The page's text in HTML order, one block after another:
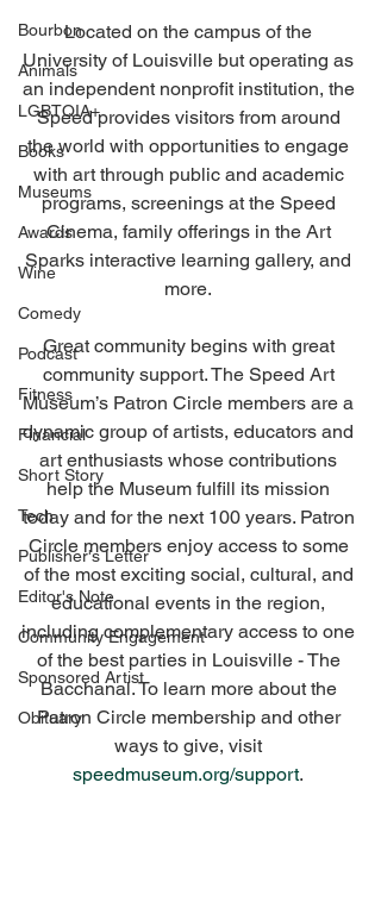
Bourbon
Animals
LGBTQIA+
Books
Museums
Awards
Wine
Comedy
Podcast
Fitness
Financial
Short Story
Tech
Publisher's Letter
Editor's Note
Community Engagement
Sponsored Artist
Obituary
Located on the campus of the
University of Louisville but operating as
an independent nonprofit institution, the
Speed provides visitors from around
the world with opportunities to engage
with art through public and academic
programs, screenings at the Speed
Cinema, family offerings in the Art
Sparks interactive learning gallery, and
more.
Great community begins with great
community support. The Speed Art
Museum’s Patron Circle members are a
dynamic group of artists, educators and
art enthusiasts whose contributions
help the Museum fulfill its mission
today and for the next 100 years. Patron
Circle members enjoy access to some
of the most exciting social, cultural, and
educational events in the region,
including complementary access to one
of the best parties in Louisville - The
Bacchanal. To learn more about the
Patron Circle membership and other
ways to give, visit
speedmuseum.org/support.